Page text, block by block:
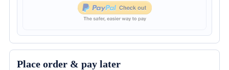
Place order & pay later